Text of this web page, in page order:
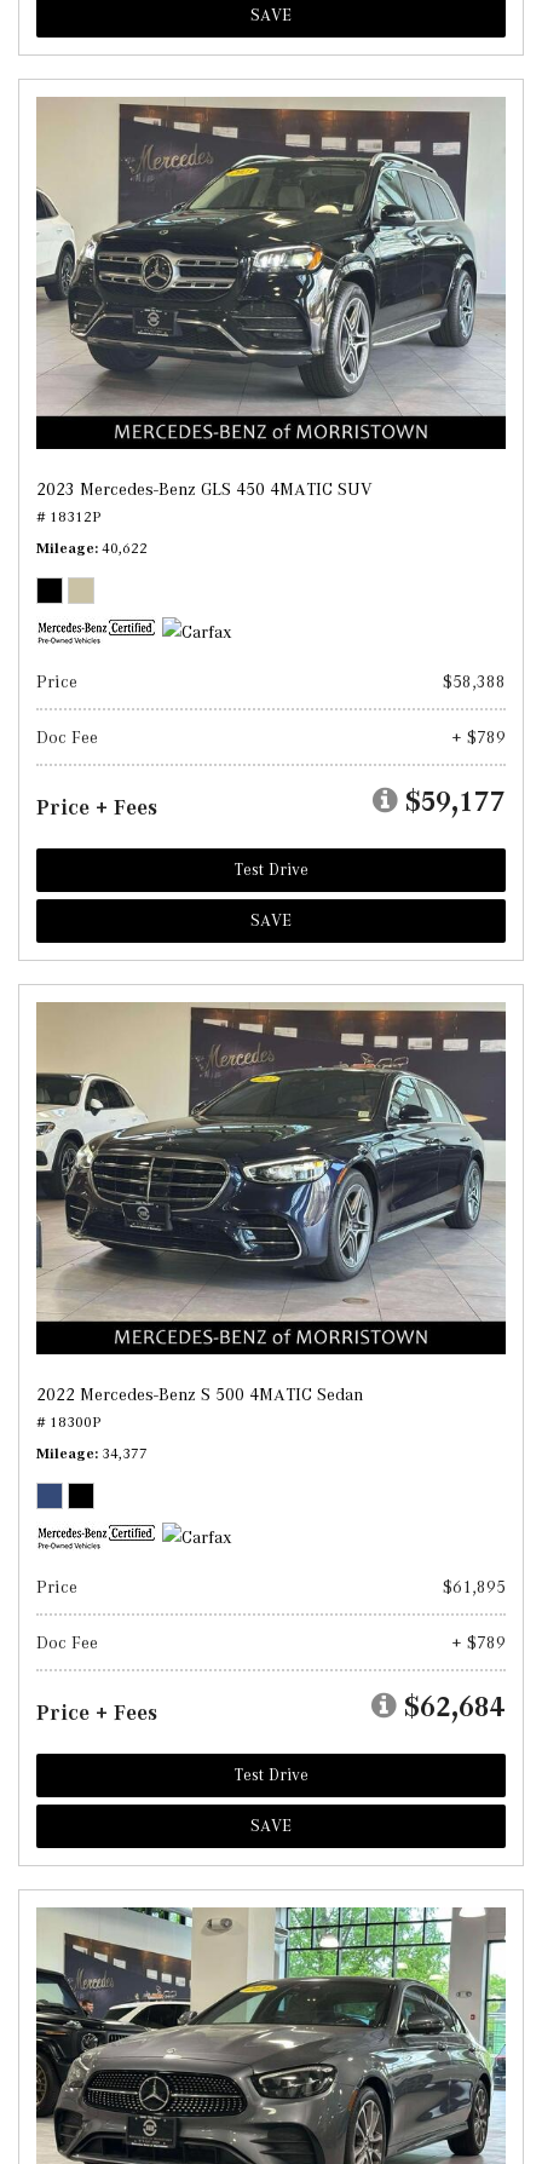
SAVE
2023 Mercedes-Benz GLS 450 4MATIC SUV
# 18312P
Mileage 40,622
Price $58,388
Doc Fee + $789
Price + Fees $59,177
Test Drive
SAVE
2022 Mercedes-Benz S 500 4MATIC Sedan
# 18300P
Mileage 34,377
Price $61,895
Doc Fee + $789
Price + Fees $62,684
Test Drive
SAVE